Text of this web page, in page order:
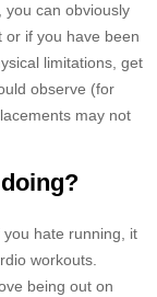
you can obviously
or if you have been
limitations, get
observe (for
may not
hate running, it
workouts.
being out on